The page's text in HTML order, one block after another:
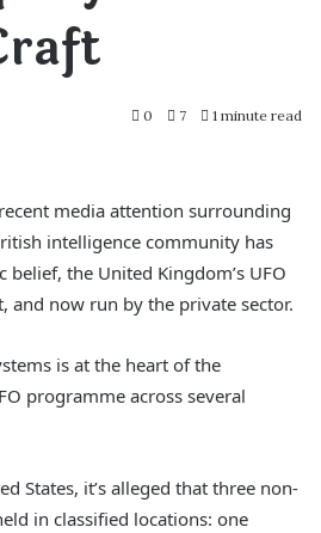
0 7 1 minute read
media attention surrounding
intelligence community has
the United Kingdom’s UFO
now run by the private sector.
is at the heart of the
programme across several
States, it’s alleged that three non-
in classified locations: one